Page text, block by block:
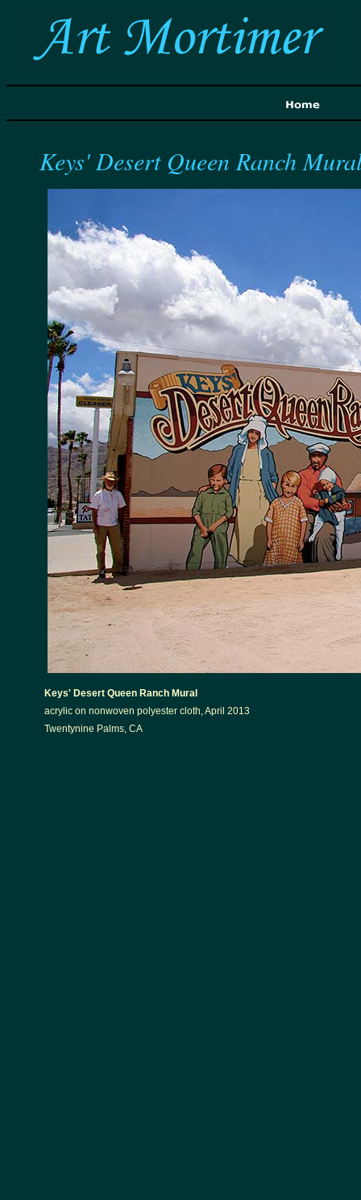
Keys' Desert Queen Ranch
Keys' Desert Queen Ranch Mural
acrylic on nonwoven polyester cloth, April 2013
Twentynine Palms, CA